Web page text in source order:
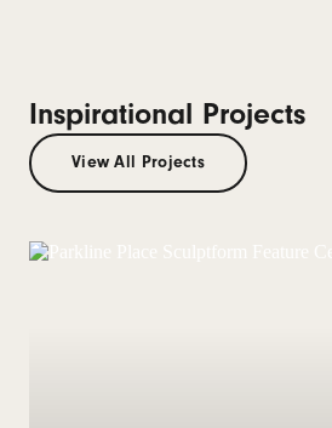
Inspirational Projects
View All Projects